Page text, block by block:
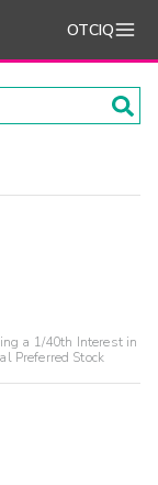
OTCIQ
a 1/40th Interest in
Preferred Stock